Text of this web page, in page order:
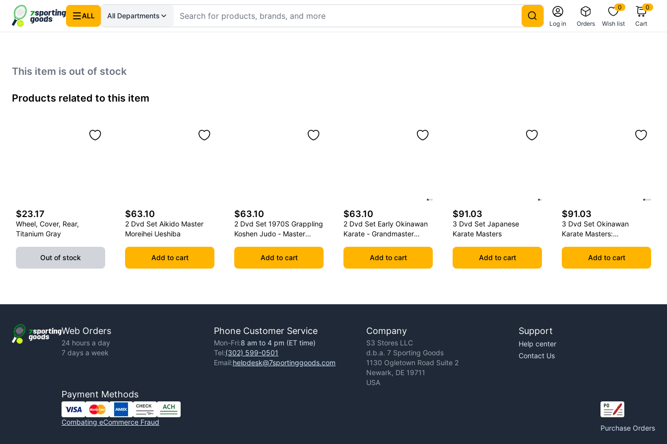
ALL All Departments
Log in Orders
0
Wish list
0
Cart
This item is out of stock
Products related to this item
$23.17
Wheel, Cover, Rear,
Titanium Gray
Out of stock
$63.10
2 Dvd Set Aikido Master
Moreihei Ueshiba
Add to cart
$63.10
2 Dvd Set 1970S Grappling
Koshen Judo - Master
Add to cart
$63.10
2 Dvd Set Early Okinawan
Karate - Grandmaster
Add to cart
$91.03
3 Dvd Set Japanese
Karate Masters
Add to cart
$91.03
3 Dvd Set Okinawan
Karate Masters:
Add to cart
Web Orders
24 hours a day
7 days a week
Phone Customer Service
Mon-Fri:8 am to 4 pm (ET time)
Tel:(302) 599-0501
Email:helpdesk@7sportinggoods.com
Company
S3 Stores LLC
d.b.a. 7 Sporting Goods
1130 Ogletown Road Suite 2
Newark, DE 19711
USA
Support
Help center
Contact Us
Payment Methods
Combating eCommerce Fraud
Purchase Orders